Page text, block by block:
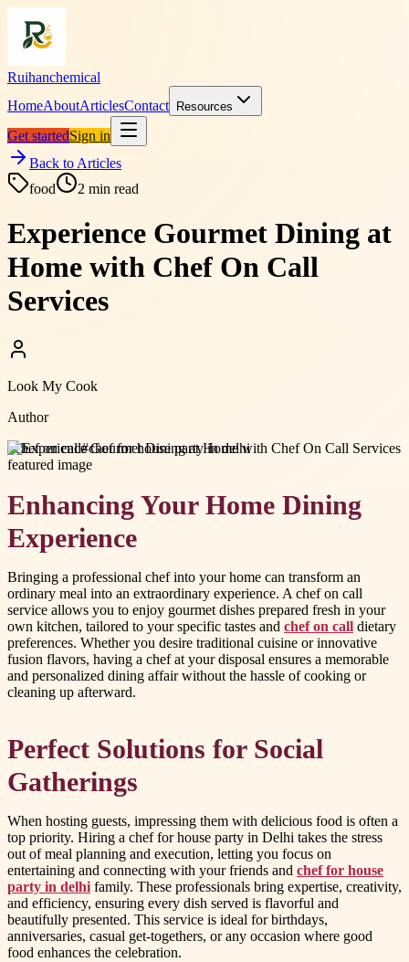
Ruihanchemical
HomeAboutArticlesContact Resources
Get startedSign in
Back to Articles
food
2 min read
Experience Gourmet Dining at
Home with Chef On Call
Services
Look My Cook
Author
#chef on call#chef for house party in delhi
Enhancing Your Home Dining
Experience
Bringing a professional chef into your home can transform an
ordinary meal into an extraordinary experience. A chef on call
service allows you to enjoy gourmet dishes prepared fresh in your
own kitchen, tailored to your specific tastes and chef on call dietary
preferences. Whether you desire traditional cuisine or innovative
fusion flavors, having a chef at your disposal ensures a memorable
and personalized dining affair without the hassle of cooking or
cleaning up afterward.
Perfect Solutions for Social
Gatherings
When hosting guests, impressing them with delicious food is often a
top priority. Hiring a chef for house party in Delhi takes the stress
out of meal planning and execution, letting you focus on
entertaining and connecting with your friends and chef for house
party in delhi family. These professionals bring expertise, creativity,
and efficiency, ensuring every dish served is flavorful and
beautifully presented. This service is ideal for birthdays,
anniversaries, casual get-togethers, or any occasion where good
food enhances the celebration.